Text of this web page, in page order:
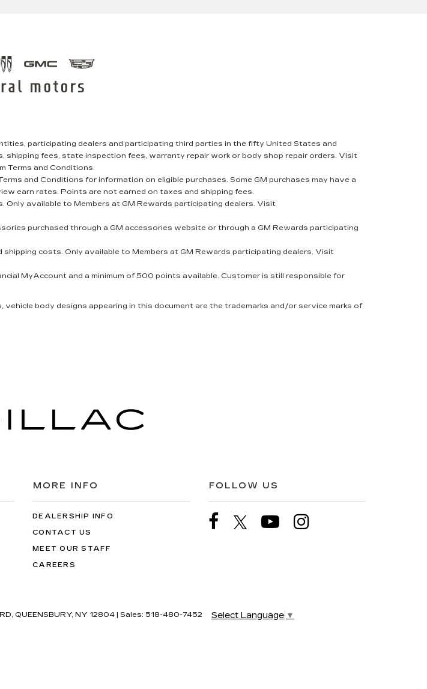
participating dealers and participating third parties in the fifty United States and
shipping fees, state inspection fees, warranty repair work or body shop repair orders. Visit
Terms and Conditions.
and Conditions for information on eligible purchases. Some GM purchases may have a
earn rates. Points are not earned on taxes and shipping fees.
Only available to Members at GM Rewards participating dealers. Visit
purchased through a GM accessories website or through a GM Rewards participating
costs. Only available to Members at GM Rewards participating dealers. Visit
MyAccount and a minimum of 500 points available. Customer is still responsible for
body designs appearing in this document are the trademarks and/or service marks of
MORE INFO
DEALERSHIP INFO
CONTACT US
MEET OUR STAFF
CAREERS
FOLLOW US
QUEENSBURY, NY 12804 | Sales: 518-480-7452 Select Language ▼